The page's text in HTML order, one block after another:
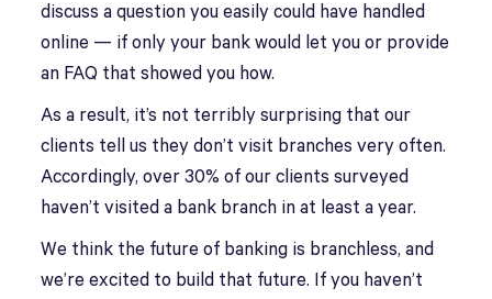
discuss a question you easily could have handled
online — if only your bank would let you or provide
an FAQ that showed you how.
As a result, it’s not terribly surprising that our
clients tell us they don’t visit branches very often.
Accordingly, over 30% of our clients surveyed
haven’t visited a bank branch in at least a year.
We think the future of banking is branchless, and
we’re excited to build that future. If you haven’t